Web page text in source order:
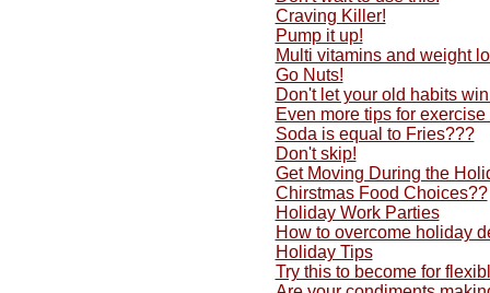
Craving Killer!
Pump it up!
Multi vitamins and weight
Go Nuts!
Don't let your old habits
Even more tips for
Soda is equal to Fries???
Don't skip!
Get Moving During the
Chirstmas Food Choices??
Holiday Work Parties
How to overcome holiday
Holiday Tips
Try this to become for